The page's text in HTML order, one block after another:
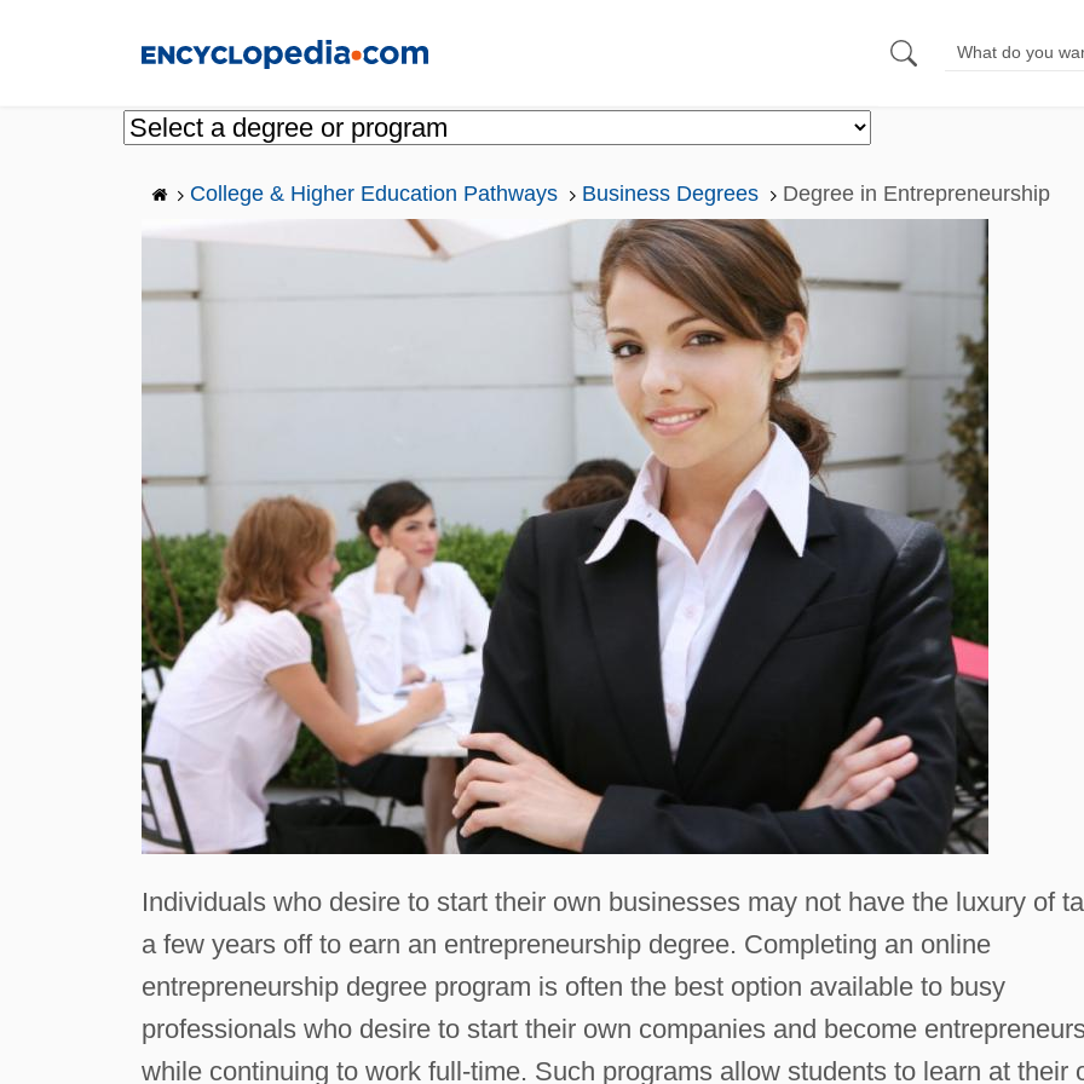
College & Higher Education Pathways Business Degrees Degree in Entrepreneurship
Individuals who desire to start their own businesses may not have the luxury of
a few years off to earn an entrepreneurship degree. Completing an online
entrepreneurship degree program is often the best option available to busy
professionals who desire to start their own companies and become
while continuing to work full-time. Such programs allow students to learn at their